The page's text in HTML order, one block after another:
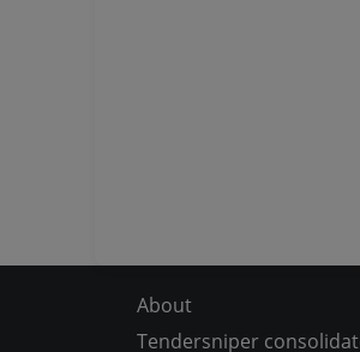
About
Tendersniper